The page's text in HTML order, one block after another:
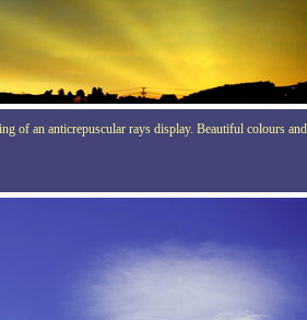
of an anticrepuscular rays display. Beautiful colours and